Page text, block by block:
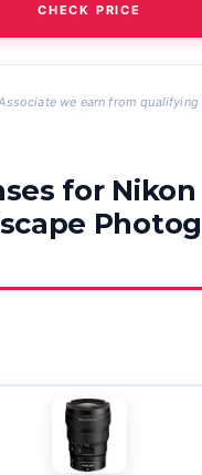
CHECK PRICE
we earn from qualifying
for Nikon